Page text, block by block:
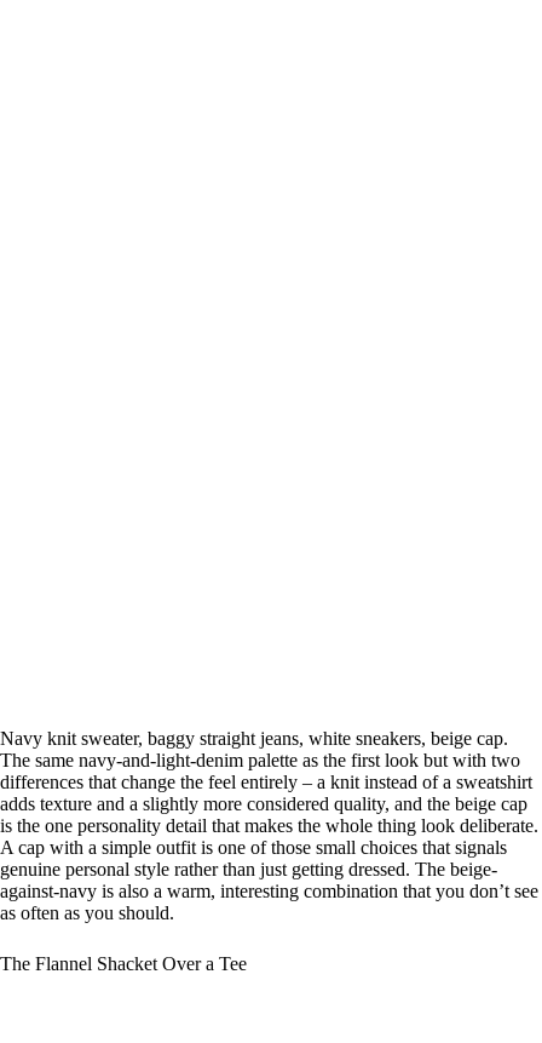
Navy knit sweater, baggy straight jeans, white sneakers, beige cap.
The same navy-and-light-denim palette as the first look but with two
differences that change the feel entirely – a knit instead of a sweatshirt
adds texture and a slightly more considered quality, and the beige cap
is the one personality detail that makes the whole thing look deliberate.
A cap with a simple outfit is one of those small choices that signals
genuine personal style rather than just getting dressed. The beige-
against-navy is also a warm, interesting combination that you don’t see
as often as you should.
The Flannel Shacket Over a Tee